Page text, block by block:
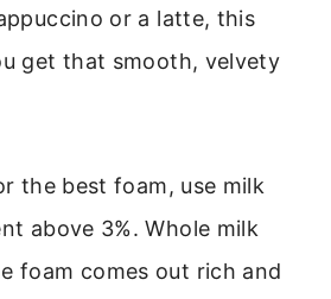
or a latte, this
get that smooth, velvety
the best foam, use milk
above 3%. Whole milk
foam comes out rich and